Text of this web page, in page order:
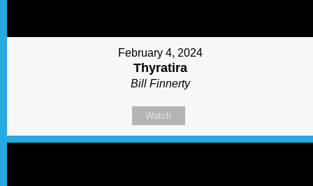
February 4, 2024
Thyratira
Bill Finnerty
Watch